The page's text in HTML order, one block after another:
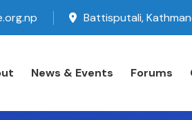
Battisputali,
News & Events Forums